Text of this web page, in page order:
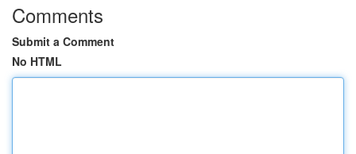
Comments
Submit a Comment
No HTML